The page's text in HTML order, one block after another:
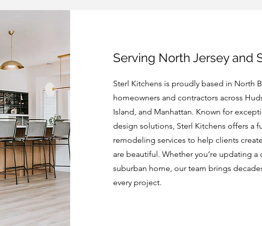
Serving North Jersey and
Sterl Kitchens is proudly based in North
homeowners and contractors across
Island, and Manhattan. Known for
design solutions, Sterl Kitchens offers a
remodeling services to help clients
are beautiful. Whether you’re updating
suburban home, our team brings
every project.